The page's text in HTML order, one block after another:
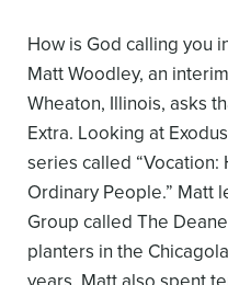
How is God calling you
Matt Woodley, an
Wheaton, Illinois, asks
Extra. Looking at Exodus
series called
Ordinary People.” Matt
Group called The
planters in the